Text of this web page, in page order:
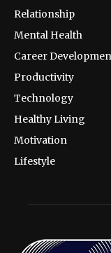
Relationship
Mental Health
Career
Productivity
Technology
Healthy Living
Motivation
Lifestyle